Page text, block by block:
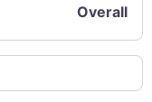
Overall